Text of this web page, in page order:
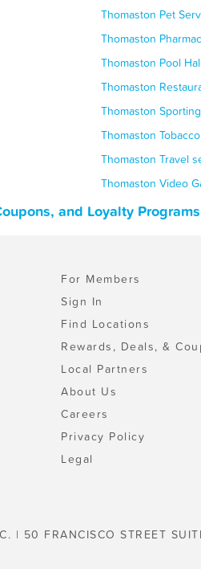
Thomaston Pet
Thomaston
Thomaston Pool
Thomaston
Thomaston
Thomaston
Thomaston Travel
Thomaston Video
and Loyalty Programs
For Members
Sign In
Find Locations
Rewards, Deals, &
Local Partners
About Us
Careers
Privacy Policy
Legal
| 50 FRANCISCO STREET